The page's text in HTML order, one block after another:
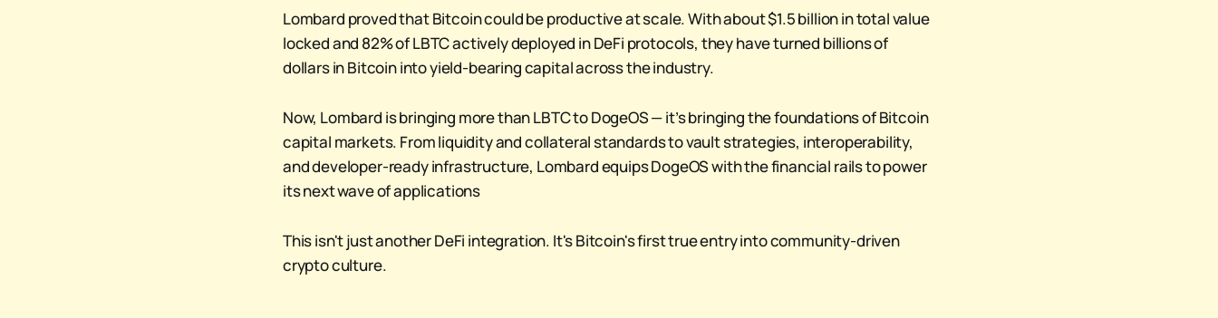
Lombard proved that Bitcoin could be productive at scale. With about $1.5 billion in total value
locked and 82% of LBTC actively deployed in DeFi protocols, they have turned billions of
dollars in Bitcoin into yield-bearing capital across the industry.
Now, Lombard is bringing more than LBTC to DogeOS — it’s bringing the foundations of Bitcoin
capital markets. From liquidity and collateral standards to vault strategies, interoperability,
and developer-ready infrastructure, Lombard equips DogeOS with the financial rails to power
its next wave of applications
This isn't just another DeFi integration. It's Bitcoin's first true entry into community-driven
crypto culture.